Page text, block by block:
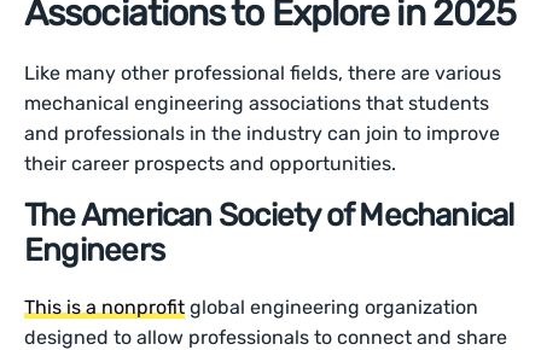
Associations to Explore in 2025
Like many other professional fields, there are various
mechanical engineering associations that students
and professionals in the industry can join to improve
their career prospects and opportunities.
The American Society of Mechanical
Engineers
This is a nonprofit global engineering organization
designed to allow professionals to connect and share